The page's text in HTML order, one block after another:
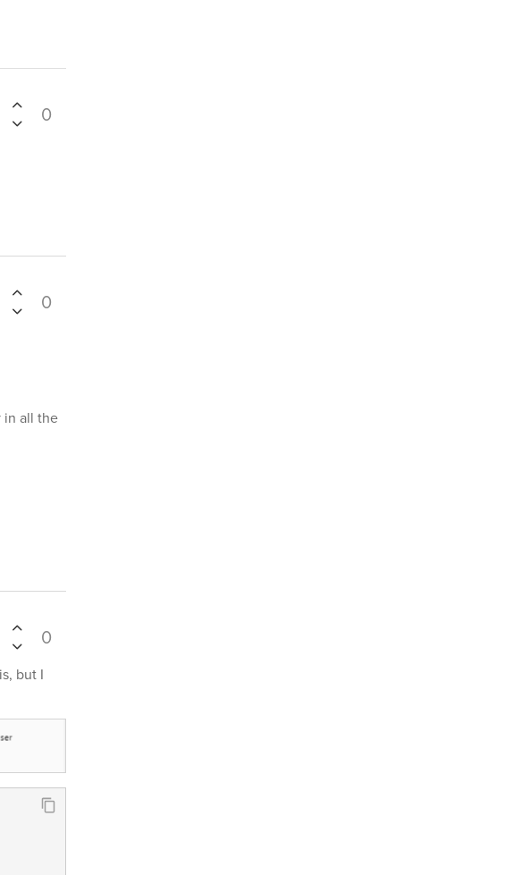
0
0
in all the
0
but I